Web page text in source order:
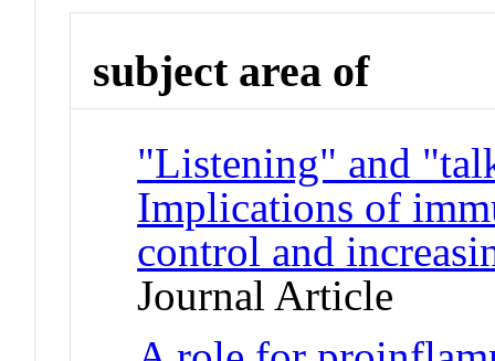
subject area of
"Listening" and
Implications of
control and
Journal Article